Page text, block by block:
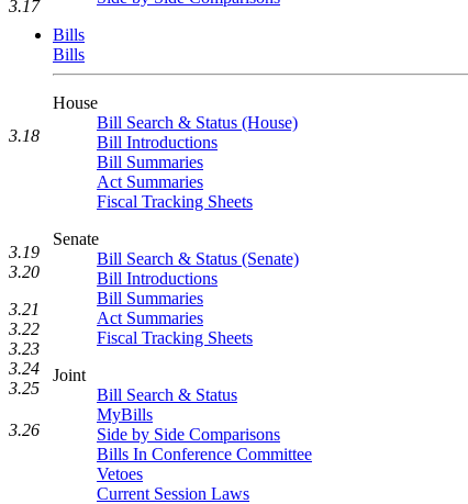
Bills
Bills
House
Bill Search & Status (House)
Bill Introductions
Bill Summaries
Act Summaries
Fiscal Tracking Sheets
Senate
Bill Search & Status (Senate)
Bill Introductions
Bill Summaries
Act Summaries
Fiscal Tracking Sheets
Joint
Bill Search & Status
MyBills
Side by Side Comparisons
Bills In Conference Committee
Vetoes
Current Session Laws
3.17
3.18
3.19
3.20
3.21
3.22
3.23
3.24
3.25
3.26